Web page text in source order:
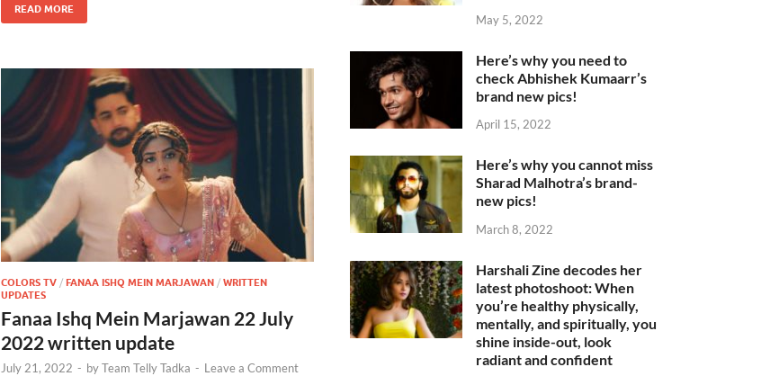
READ MORE
COLORS TV / FANAA ISHQ MEIN MARJAWAN / WRITTEN
UPDATES
Fanaa Ishq Mein Marjawan 22 July
2022 written update
July 21, 2022 - byTeam Telly Tadka - Leave a Comment
May 5, 2022
Here’s why you need to
check Abhishek Kumaarr’s
brand new pics!
April 15, 2022
Here’s why you cannot miss
Sharad Malhotra’s brand-
new pics!
March 8, 2022
Harshali Zine decodes her
latest photoshoot: When
you’re healthy physically,
mentally, and spiritually, you
shine inside-out, look
radiant and confident